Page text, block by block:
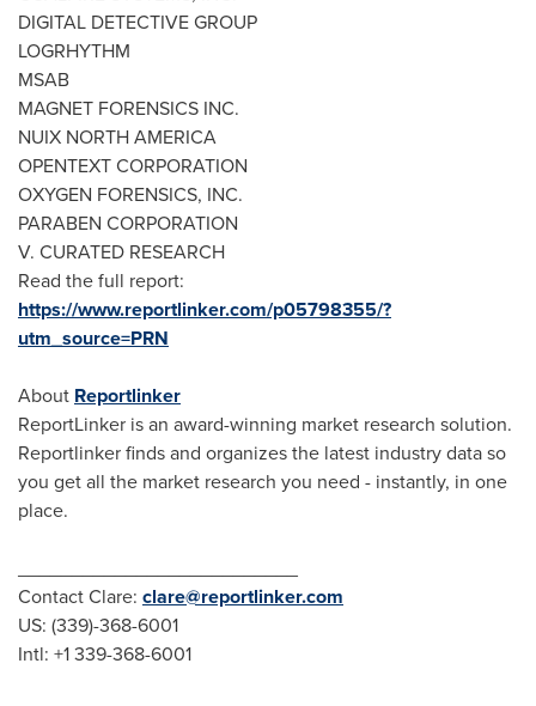
DIGITAL DETECTIVE GROUP
LOGRHYTHM
MSAB
MAGNET FORENSICS INC.
NUIX NORTH AMERICA
OPENTEXT CORPORATION
OXYGEN FORENSICS, INC.
PARABEN CORPORATION
V. CURATED RESEARCH
Read the full report:
https://www.reportlinker.com/p05798355/?
utm_source=PRN
About Reportlinker
ReportLinker is an award-winning market research solution.
Reportlinker finds and organizes the latest industry data so
you get all the market research you need - instantly, in one
place.
Contact Clare: clare@reportlinker.com
US: (339)-368-6001
Intl: +1 339-368-6001